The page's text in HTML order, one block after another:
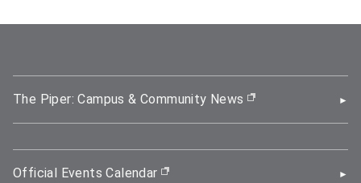
The Piper: Campus & Community News (opens in new
Official Events Calendar (opens in new window)